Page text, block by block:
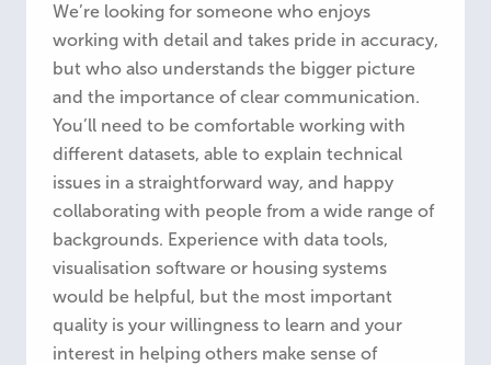
We’re looking for someone who enjoys
working with detail and takes pride in accuracy,
but who also understands the bigger picture
and the importance of clear communication.
You’ll need to be comfortable working with
different datasets, able to explain technical
issues in a straightforward way, and happy
collaborating with people from a wide range of
backgrounds. Experience with data tools,
visualisation software or housing systems
would be helpful, but the most important
quality is your willingness to learn and your
interest in helping others make sense of